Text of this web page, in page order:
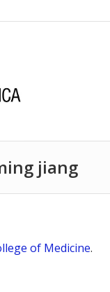
jiang
of Medicine.